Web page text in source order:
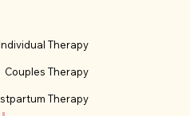
Therapy
Couples Therapy
Therapy